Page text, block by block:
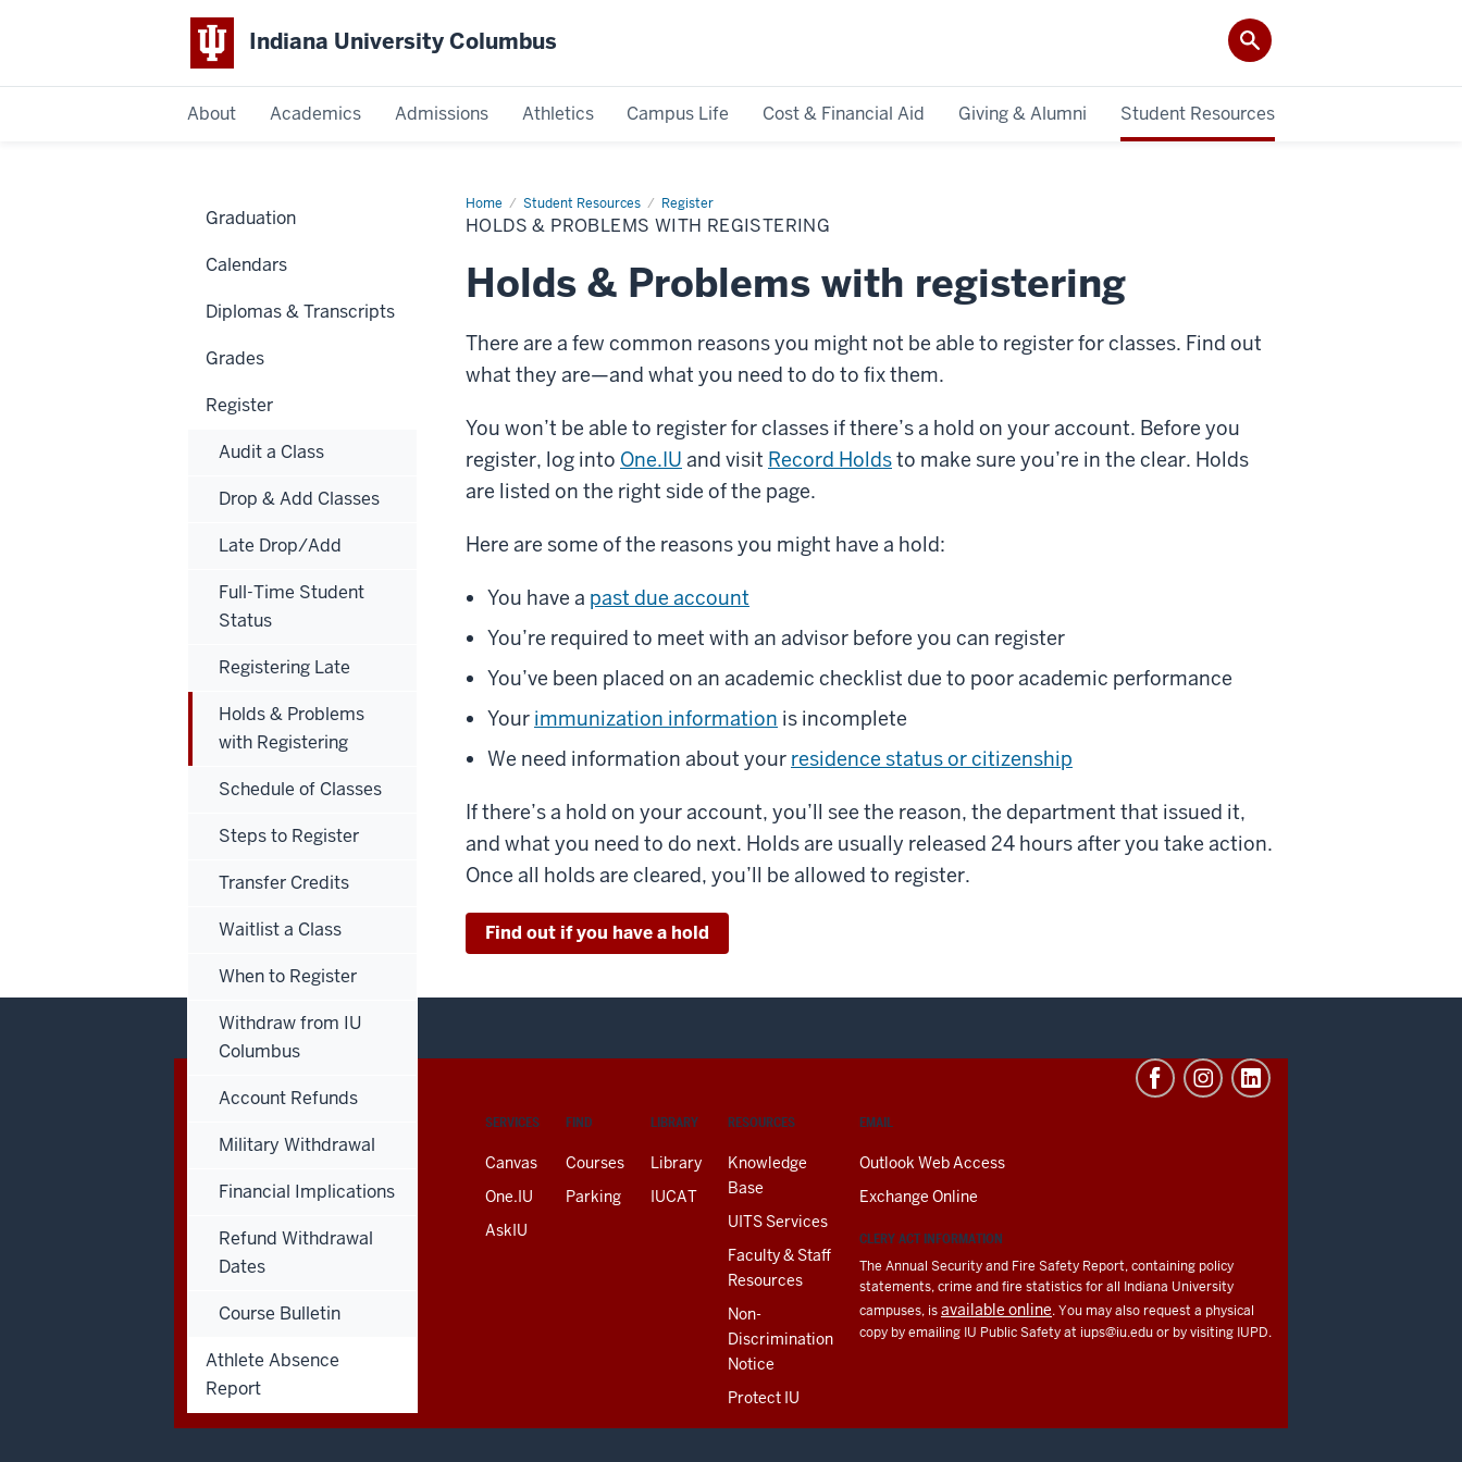
Indiana University Columbus
About Academics Admissions Athletics Campus Life Cost & Financial Aid Giving & Alumni Student Resources
Home Student Resources Register
Holds
&
Problems
Registering
HOLDS & PROBLEMS WITH REGISTERING
Holds & Problems with registering
There are a few common reasons you might not be able to register for classes. Find out
what they are—and what you need to do to fix them.
You won’t be able to register for classes if there’s a hold on your account. Before you
register, log into One.IU and visit Record Holdsto make sure you’re in the clear. Holds
are listed on the right side of the page.
Here are some of the reasons you might have a hold:
You have a past due account
You’re required to meet with an advisor before you can register
You’ve been placed on an academic checklist due to poor academic performance
Your immunization information is incomplete
We need information about your residence status or citizenship
If there’s a hold on your account, you’ll see the reason, the department that issued it,
and what you need to do next. Holds are usually released 24 hours after you take action.
Once all holds are cleared, you’ll be allowed to register.
Find out if you have a hold
Graduation
Calendars
Diplomas & Transcripts
Grades
Register
Audit a Class
Drop & Add Classes
Late Drop/Add
Full-Time Student
Status
Registering Late
Holds & Problems
with Registering
Schedule of Classes
Steps to Register
Transfer Credits
Waitlist a Class
When to Register
Withdraw from IU
Columbus
Account Refunds
Military Withdrawal
Financial Implications
Refund Withdrawal
Dates
Course Bulletin
Athlete Absence
Report
CONTACT,
LINKS
SERVICES
Canvas
One.IU
AskIU
FIND
Courses
Parking
LIBRARY
Library
IUCAT
RESOURCES
Knowledge
Base
UITS Services
Faculty & Staff
Resources
Non-
Discrimination
Notice
Protect IU
EMAIL
Outlook Web Access
Exchange Online
CLERY ACT INFORMATION
The Annual Security and Fire Safety Report, containing policy
statements, crime and fire statistics for all Indiana University
campuses, isavailable online. You may also request a physical
copy by emailing IU Public Safety at iups@iu.eduor by visiting IUPD.
IU COLUMBUS
4601 Central Avenue